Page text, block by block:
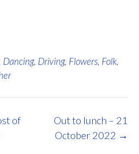
Dancing, Driving, Flowers, Folk,
Out to lunch – 21
October 2022 →
of